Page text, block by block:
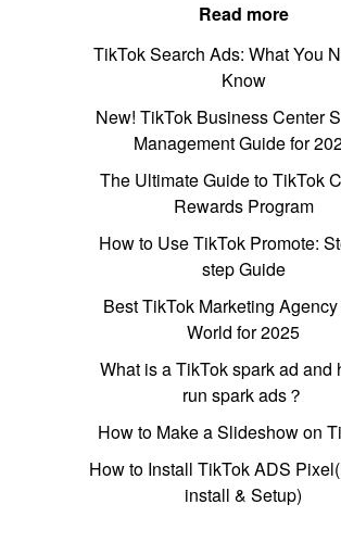
Read more
TikTok Search Ads: What You
Know
New! TikTok Business Center
Management Guide for
The Ultimate Guide to TikTok
Rewards Program
How to Use TikTok Promote:
step Guide
Best TikTok Marketing
World for 2025
What is a TikTok spark ad and
run spark ads？
How to Make a Slideshow on
How to Install TikTok ADS
install & Setup)